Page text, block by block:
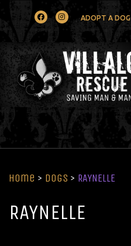
FacebookInstagramADOPT A DOG
Home > Dogs > RAYNELLE
RAYNELLE